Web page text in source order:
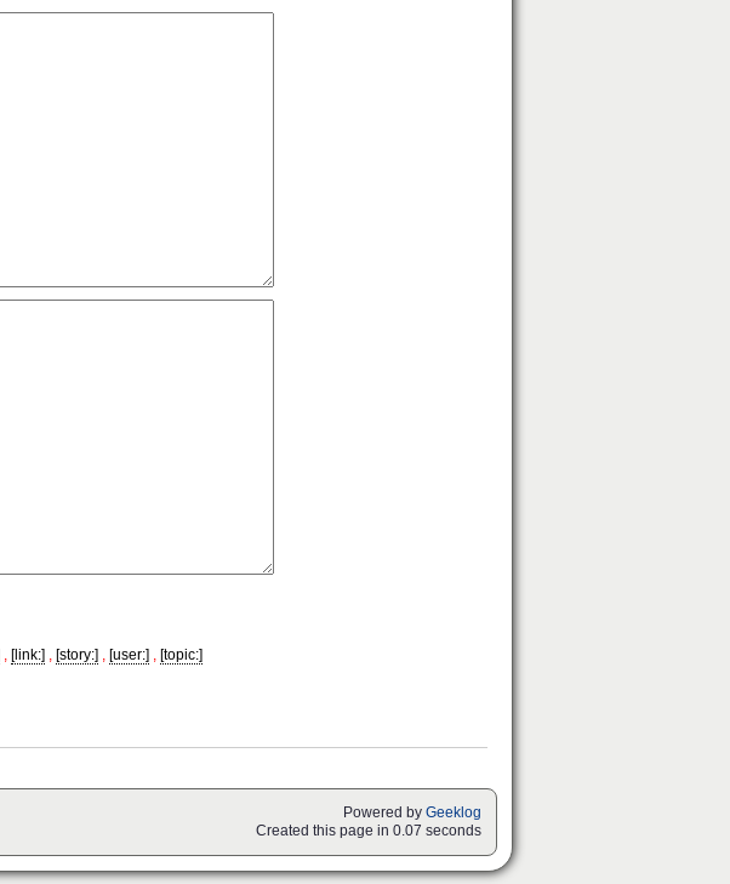
, [link:] , [story:] , [user:] , [topic:]
Powered by Geeklog
Created this page in 0.07 seconds